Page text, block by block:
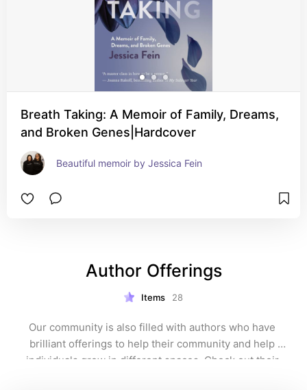
Breath Taking: A Memoir of Family, Dreams,
and Broken Genes|Hardcover
Beautiful memoir by Jessica Fein
Author Offerings
Items 28
Our community is also filled with authors who have
brilliant offerings to help their community and help
individuals grow in different spaces. Check out their